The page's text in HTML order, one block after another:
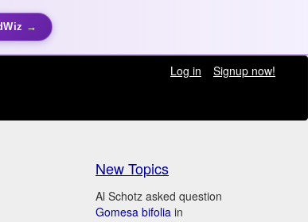
→
Log in
Signup now!
New Topics
Al Schotz asked question
Gomesa bifolia in